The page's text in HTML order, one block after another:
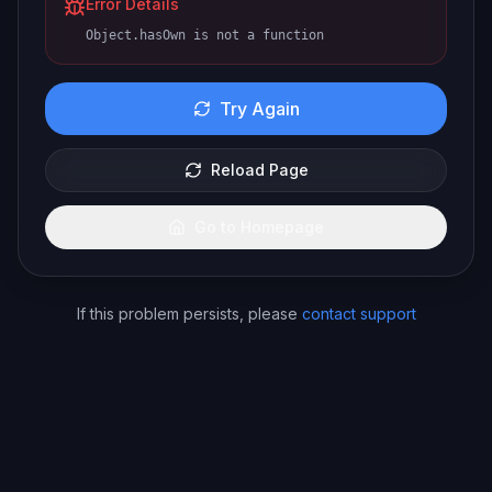
Error Details
Object.hasOwn is not a function
Try Again
Reload Page
If this problem persists, please contact support